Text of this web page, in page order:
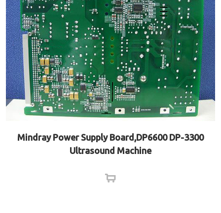
Mindray Power Supply Board,DP6600 DP-3300
Ultrasound Machine